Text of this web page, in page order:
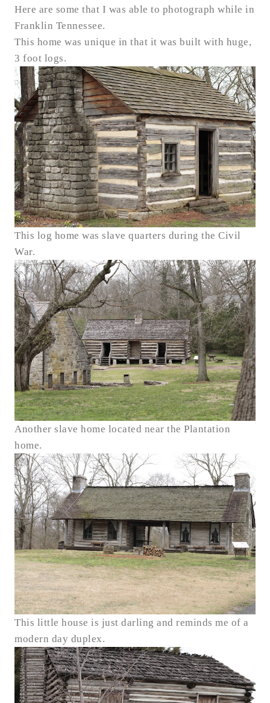
Here are some that I was able to photograph while in
Franklin Tennessee.
This home was unique in that it was built with huge,
3 foot logs.
This log home was slave quarters during the Civil
War.
Another slave home located near the Plantation
home.
This little house is just darling and reminds me of a
modern day duplex.